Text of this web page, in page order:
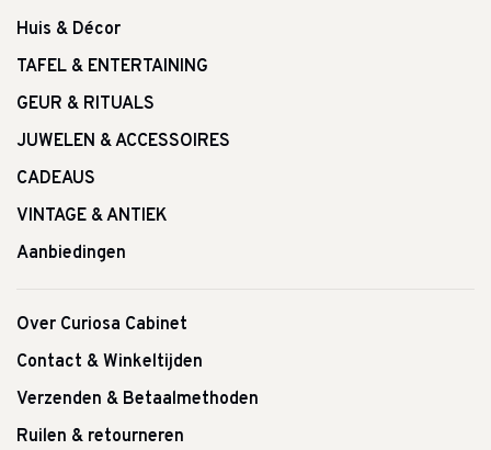
Huis & Décor
TAFEL & ENTERTAINING
GEUR & RITUALS
JUWELEN & ACCESSOIRES
CADEAUS
VINTAGE & ANTIEK
Aanbiedingen
Over Curiosa Cabinet
Contact & Winkeltijden
Verzenden & Betaalmethoden
Ruilen & retourneren